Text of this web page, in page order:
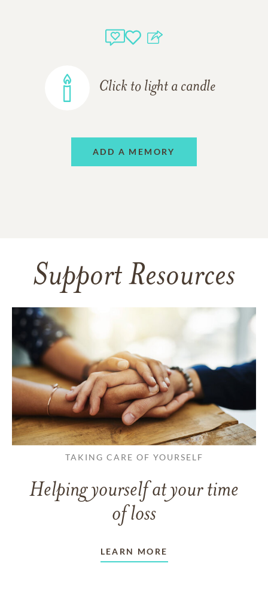
Click to light a candle
ADD A MEMORY
Support Resources
TAKING CARE OF YOURSELF
Helping yourself at your time
of loss
LEARN MORE